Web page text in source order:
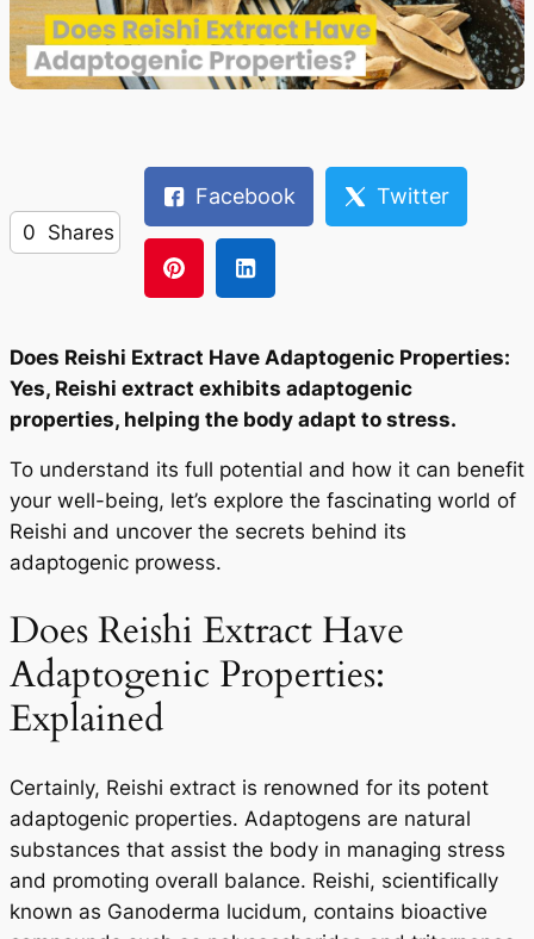
0 Shares
Facebook Twitter
Does Reishi Extract Have Adaptogenic Properties:
Yes, Reishi extract exhibits adaptogenic
properties, helping the body adapt to stress.
To understand its full potential and how it can benefit
your well-being, let’s explore the fascinating world of
Reishi and uncover the secrets behind its
adaptogenic prowess.
Does Reishi Extract Have
Adaptogenic Properties:
Explained
Certainly, Reishi extract is renowned for its potent
adaptogenic properties. Adaptogens are natural
substances that assist the body in managing stress
and promoting overall balance. Reishi, scientifically
known as Ganoderma lucidum, contains bioactive